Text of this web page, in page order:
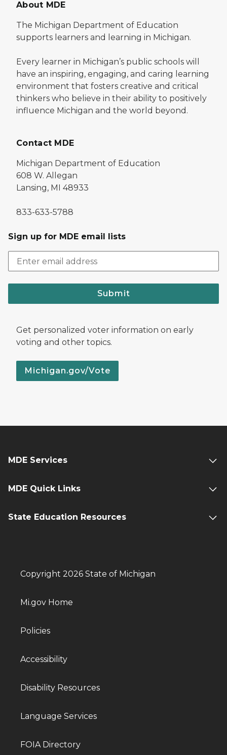
About MDE
The Michigan Department of Education
supports learners and learning in Michigan.
Every learner in Michigan’s public schools will
have an inspiring, engaging, and caring learning
environment that fosters creative and critical
thinkers who believe in their ability to positively
influence Michigan and the world beyond.
Contact MDE
Michigan Department of Education
608 W. Allegan
Lansing, MI 48933
833-633-5788
Sign up for MDE email lists
Submit
Get personalized voter information on early
voting and other topics.
Michigan.gov/Vote
MDE Services
MDE Quick Links
State Education Resources
Copyright 2026 State of Michigan
Mi.gov Home
Policies
Accessibility
Disability Resources
Language Services
FOIA Directory